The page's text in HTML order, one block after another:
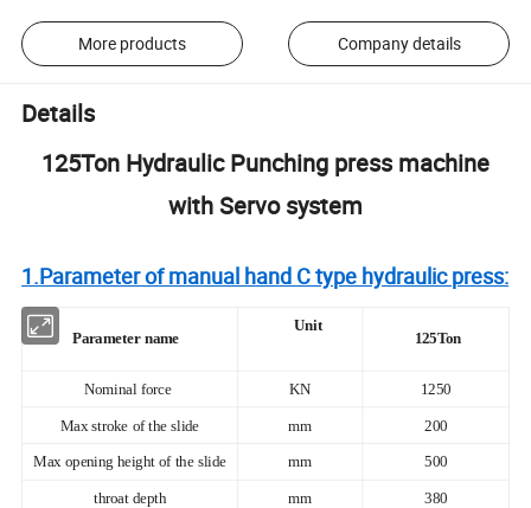
More products Company details
Details
125Ton Hydraulic Punching press machine
with Servo system
1.Parameter of manual hand C type hydraulic press:
Parameter name
Unit
125Ton
Nominal force KN 1250
Max stroke of the slide mm 200
Max opening height of the slide mm 500
throat depth mm 380